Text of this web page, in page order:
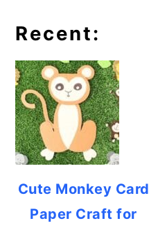
Recent:
Cute Monkey Card
Paper Craft for